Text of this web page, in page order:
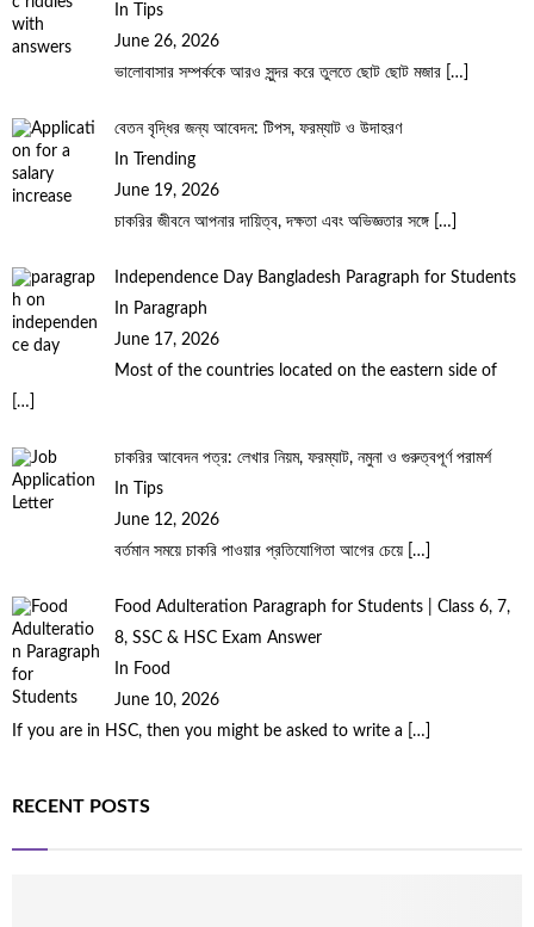
In Tips
June 26, 2026
ভালোবাসার সম্পর্ককে আরও সুন্দর করে তুলতে ছোট ছোট মজার […]
বেতন বৃদ্ধির জন্য আবেদন: টিপস, ফরম্যাট ও উদাহরণ
In Trending
June 19, 2026
চাকরির জীবনে আপনার দায়িত্ব, দক্ষতা এবং অভিজ্ঞতার সঙ্গে […]
Independence Day Bangladesh Paragraph for Students
In Paragraph
June 17, 2026
Most of the countries located on the eastern side of
[…]
চাকরির আবেদন পত্র: লেখার নিয়ম, ফরম্যাট, নমুনা ও গুরুত্বপূর্ণ পরামর্শ
In Tips
June 12, 2026
বর্তমান সময়ে চাকরি পাওয়ার প্রতিযোগিতা আগের চেয়ে […]
Food Adulteration Paragraph for Students | Class 6, 7,
8, SSC & HSC Exam Answer
In Food
June 10, 2026
If you are in HSC, then you might be asked to write a
[…]
RECENT POSTS